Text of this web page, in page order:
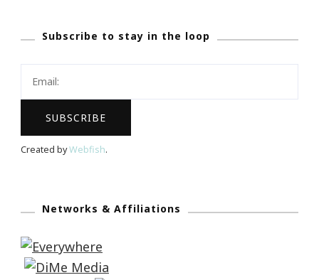
Subscribe to stay in the loop
Created byWebfish.
Networks & Affiliations